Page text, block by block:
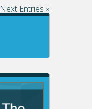
Next Entries »